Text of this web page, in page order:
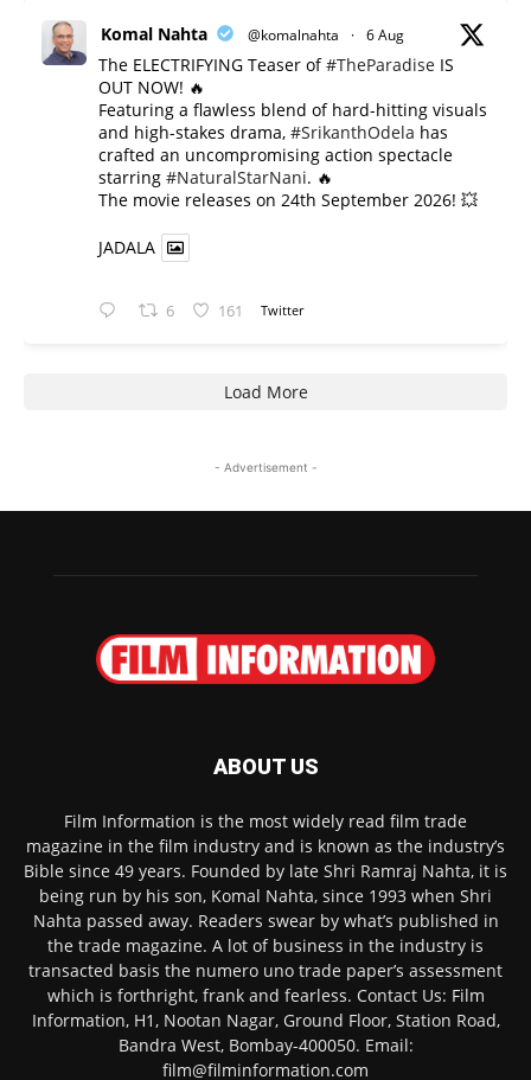
Komal Nahta @komalnahta · 6 Aug
The ELECTRIFYING Teaser of#TheParadise IS
OUT NOW! 🔥
​Featuring a flawless blend of hard-hitting visuals
and high-stakes drama, #SrikanthOdela has
crafted an uncompromising action spectacle
starring #NaturalStarNani. 🔥
​The movie releases on 24th September 2026! 💥
JADALA
6 161 Twitter
Load More
- Advertisement -
ABOUT US
Film Information is the most widely read film trade
magazine in the film industry and is known as the industry’s
Bible since 49 years. Founded by late Shri Ramraj Nahta, it is
being run by his son, Komal Nahta, since 1993 when Shri
Nahta passed away. Readers swear by what’s published in
the trade magazine. A lot of business in the industry is
transacted basis the numero uno trade paper’s assessment
which is forthright, frank and fearless. Contact Us: Film
Information, H1, Nootan Nagar, Ground Floor, Station Road,
Bandra West, Bombay-400050. Email:
film@filminformation.com